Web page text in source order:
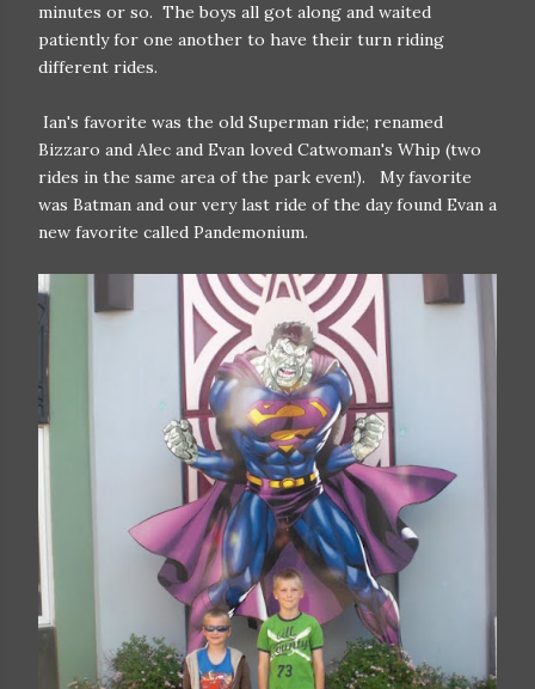
minutes or so. The boys all got along and waited
patiently for one another to have their turn riding
different rides.
Ian's favorite was the old Superman ride; renamed
Bizzaro and Alec and Evan loved Catwoman's Whip (two
rides in the same area of the park even!). My favorite
was Batman and our very last ride of the day found Evan a
new favorite called Pandemonium.